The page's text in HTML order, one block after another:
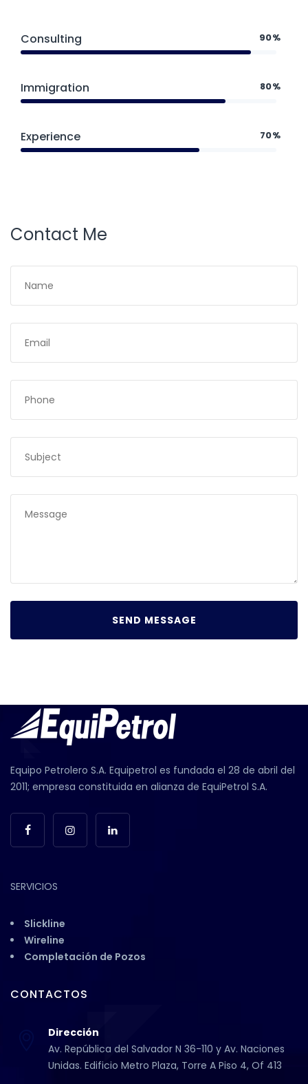
Consulting 90%
Immigration 80%
Experience 70%
Contact Me
Equipo Petrolero S.A. Equipetrol es fundada el 28 de abril del
2011; empresa constituida en alianza de EquiPetrol S.A.
SERVICIOS
Slickline
Wireline
Completación de Pozos
CONTACTOS
Dirección
Av. República del Salvador N 36-110 y Av. Naciones
Unidas. Edificio Metro Plaza, Torre A Piso 4, Of 413